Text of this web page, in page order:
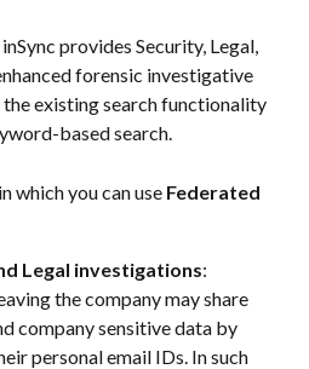
inSync provides Security, Legal,
forensic investigative
existing search functionality
based search.
which you can use Federated
Legal investigations:
the company may share
company sensitive data by
personal email IDs. In such